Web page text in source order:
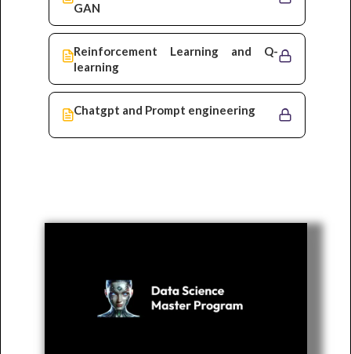
GAN
Reinforcement Learning and Q-
learning
Chatgpt and Prompt engineering